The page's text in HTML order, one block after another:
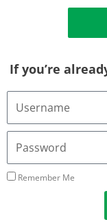
If you’re
Username
Email
Address
Password
Remember Me